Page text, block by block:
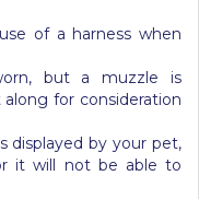
of a harness when
but a muzzle is
for consideration
displayed by your pet,
it will not be able to